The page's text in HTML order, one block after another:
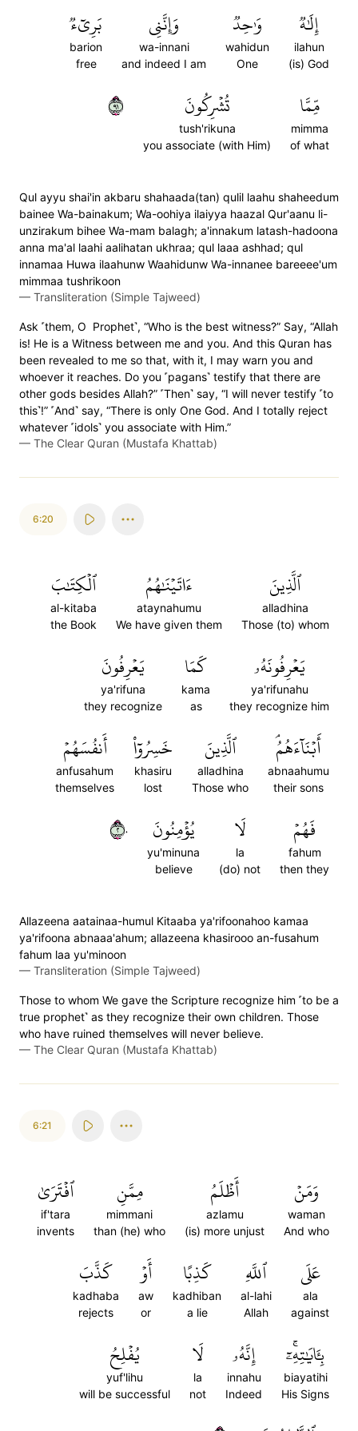
إِلَٰهٞ
ilahun
(is) God
وَٰحِدٞ
wahidun
One
وَإِنَّنِي
wa-innani
and indeed I am
بَرِيٓءٞ
barion
free
مِّمَّا
mimma
of what
تُشۡرِكُونَ
tush'rikuna
you associate (with Him)
١٩
Qul ayyu shai'in akbaru shahaada(tan) qulil laahu shaheedum
bainee Wa-bainakum; Wa-oohiya ilaiyya haazal Qur'aanu li-
unzirakum bihee Wa-mam balagh; a'innakum latash-hadoona
anna ma'al laahi aalihatan ukhraa; qul laaa ashhad; qul
innamaa Huwa ilaahunw Waahidunw Wa-innanee bareeee'um
mimmaa tushrikoon
— Transliteration (Simple Tajweed)
Ask ˹them, O Prophet˺, “Who is the best witness?” Say, “Allah
is! He is a Witness between me and you. And this Quran has
been revealed to me so that, with it, I may warn you and
whoever it reaches. Do you ˹pagans˺ testify that there are
other gods besides Allah?” ˹Then˺ say, “I will never testify ˹to
this˺!” ˹And˺ say, “There is only One God. And I totally reject
whatever ˹idols˺ you associate with Him.”
— The Clear Quran (Mustafa Khattab)
6:20
ٱلَّذِينَ
alladhina
Those (to) whom
ءَاتَيۡنَٰهُمُ
ataynahumu
We have given them
ٱلۡكِتَٰبَ
al-kitaba
the Book
يَعۡرِفُونَهُۥ
ya'rifunahu
they recognize him
كَمَا
kama
as
يَعۡرِفُونَ
ya'rifuna
they recognize
أَبۡنَآءَهُمُۘ
abnaahumu
their sons
ٱلَّذِينَ
alladhina
Those who
خَسِرُوٓاْ
khasiru
lost
أَنفُسَهُمۡ
anfusahum
themselves
فَهُمۡ
fahum
then they
لَا
la
(do) not
يُؤۡمِنُونَ
yu'minuna
believe
٢٠
Allazeena aatainaa-humul Kitaaba ya'rifoonahoo kamaa
ya'rifoona abnaaa'ahum; allazeena khasirooo an-fusahum
fahum laa yu'minoon
— Transliteration (Simple Tajweed)
Those to whom We gave the Scripture recognize him ˹to be a
true prophet˺ as they recognize their own children. Those
who have ruined themselves will never believe.
— The Clear Quran (Mustafa Khattab)
6:21
وَمَنۡ
waman
And who
أَظۡلَمُ
azlamu
(is) more unjust
مِمَّنِ
mimmani
than (he) who
ٱفۡتَرَىٰ
if'tara
invents
عَلَى
ala
against
ٱللَّهِ
al-lahi
Allah
كَذِبًا
kadhiban
a lie
أَوۡ
aw
or
كَذَّبَ
kadhaba
rejects
بِـَٔايَٰتِهِۦٓۚ
biayatihi
His Signs
إِنَّهُۥ
innahu
Indeed
لَا
la
not
يُفۡلِحُ
yuf'lihu
will be successful